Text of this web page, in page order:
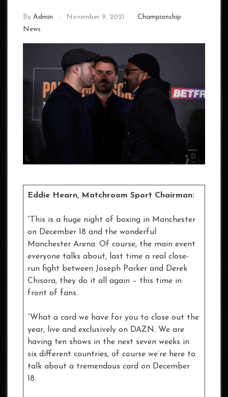
By Admin November 9, 2021
Championship
News
Eddie Hearn, Matchroom Sport Chairman:
“This is a huge night of boxing in Manchester
on December 18 and the wonderful
Manchester Arena. Of course, the main event
everyone talks about, last time a real close-
run fight between Joseph Parker and Derek
Chisora, they do it all again – this time in
front of fans.
“What a card we have for you to close out the
year, live and exclusively on DAZN. We are
having ten shows in the next seven weeks in
six different countries, of course we’re here to
talk about a tremendous card on December
18.